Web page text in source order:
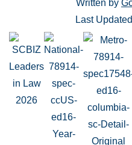
Written by
Last